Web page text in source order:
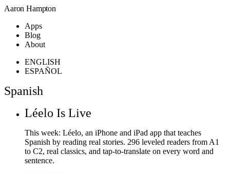
Aaron Hampton
Apps
Blog
About
ENGLISH
ESPAÑOL
Spanish
Léelo Is Live
This week: Léelo, an iPhone and iPad app that teaches
Spanish by reading real stories. 296 leveled readers from A1
to C2, real classics, and tap-to-translate on every word and
sentence.